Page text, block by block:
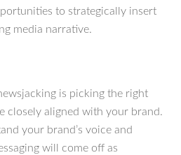
to strategically insert
media narrative.
is picking the right
closely aligned with your brand.
your brand’s voice and
will come off as